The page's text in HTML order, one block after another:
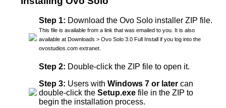
Step 1: Download the Ovo Solo installer ZIP file.
This file is available from a link that was emailed to you. It is also
available at Downloads > Ovo Solo 3.0 Full Install if you log into the
ovostudios.com extranet.
Step 2: Double-click the ZIP file to open it.
Step 3: Users withWindows 7 or later can
double-click theSetup.exe file in the ZIP to
begin the installation process.